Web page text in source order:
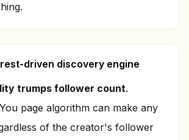
driven discovery engine
trumps follower count.
page algorithm can make any
of the creator's follower